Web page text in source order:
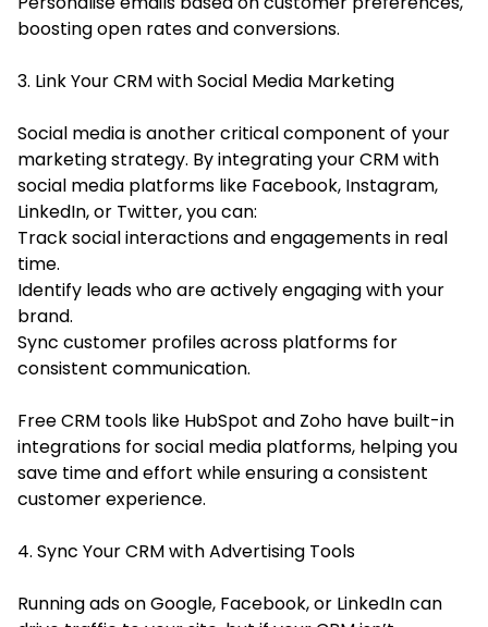
boosting open rates and conversions.
3. Link Your CRM with Social Media Marketing
Social media is another critical component of your
marketing strategy. By integrating your CRM with
social media platforms like Facebook, Instagram,
LinkedIn, or Twitter, you can:
Track social interactions and engagements in real
time.
Identify leads who are actively engaging with your
brand.
Sync customer profiles across platforms for
consistent communication.
Free CRM tools like HubSpot and Zoho have built-in
integrations for social media platforms, helping you
save time and effort while ensuring a consistent
customer experience.
4. Sync Your CRM with Advertising Tools
Running ads on Google, Facebook, or LinkedIn can